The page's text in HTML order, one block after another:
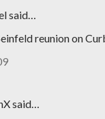
said…
reunion on
said…